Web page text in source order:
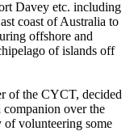
Davey etc. including
coast of Australia to
offshore and
of islands off
of the CYCT, decided
companion over the
volunteering some